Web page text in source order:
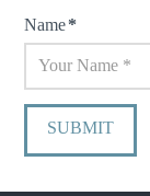
Name*